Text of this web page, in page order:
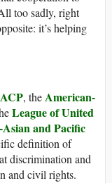
too sadly, right
it’s helping
, theAmerican-
League of United
and Pacific
definition of
discrimination and
and civil rights.